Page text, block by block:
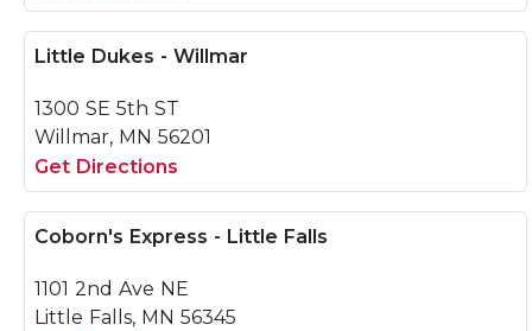
Little Dukes - Willmar
1300 SE 5th ST
Willmar, MN 56201
Get Directions
Coborn's Express - Little Falls
1101 2nd Ave NE
Little Falls, MN 56345